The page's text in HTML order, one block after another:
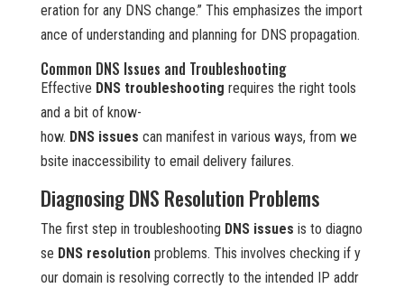
eration for any DNS change.” This emphasizes the import
ance of understanding and planning for DNS propagation.
Common DNS Issues and Troubleshooting
Effective DNS troubleshooting requires the right tools
and a bit of know-
how. DNS issues can manifest in various ways, from we
bsite inaccessibility to email delivery failures.
Diagnosing DNS Resolution Problems
The first step in troubleshooting DNS issues is to diagno
se DNS resolutionproblems. This involves checking if y
our domain is resolving correctly to the intended IP addr